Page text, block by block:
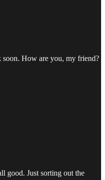
How are you, my friend?
good. Just sorting out the